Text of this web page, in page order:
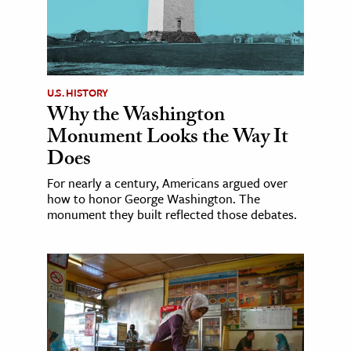
U.S. HISTORY
Why the Washington
Monument Looks the Way It
Does
For nearly a century, Americans argued over
how to honor George Washington. The
monument they built reflected those debates.